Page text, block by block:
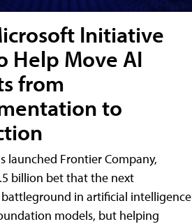
Initiative
Help Move AI
from
to
launched Frontier Company,
billion bet that the next
in artificial intelligence
models, but helping